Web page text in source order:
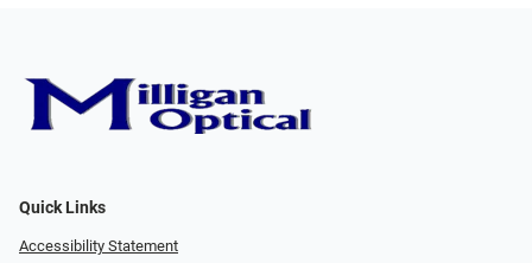
Quick Links
Accessibility Statement